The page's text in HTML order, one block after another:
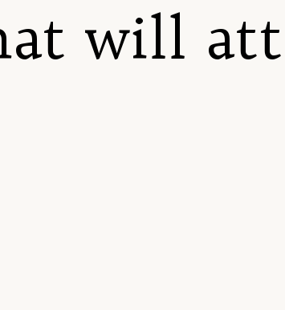
will